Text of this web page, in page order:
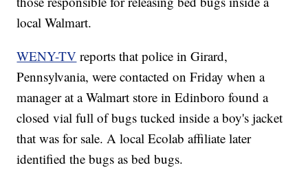
local Walmart.
WENY-TV reports that police in Girard,
Pennsylvania, were contacted on Friday when a
manager at a Walmart store in Edinboro found a
closed vial full of bugs tucked inside a boy's jacket
that was for sale. A local Ecolab affiliate later
identified the bugs as bed bugs.